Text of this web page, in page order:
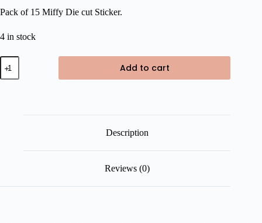
was:
is:
Pack of 15 Miffy Die cut Sticker.
4 in stock
Miffy
and
Friends
Add to cart
Description
Reviews (0)